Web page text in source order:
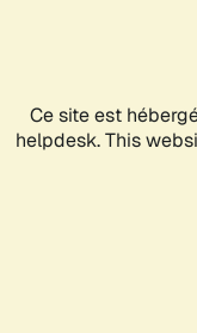
Ce site est
helpdesk. This